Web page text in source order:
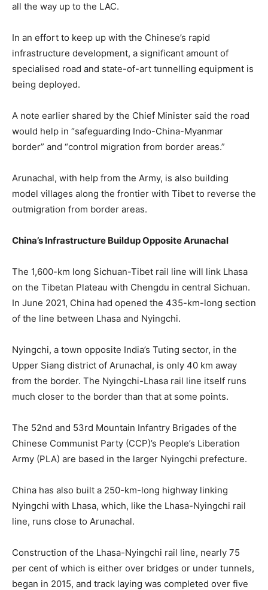
all the way up to the LAC.
In an effort to keep up with the Chinese’s rapid
infrastructure development, a significant amount of
specialised road and state-of-art tunnelling equipment is
being deployed.
A note earlier shared by the Chief Minister said the road
would help in “safeguarding Indo-China-Myanmar
border” and “control migration from border areas.”
Arunachal, with help from the Army, is also building
model villages along the frontier with Tibet to reverse the
outmigration from border areas.
China’s Infrastructure Buildup Opposite Arunachal
The 1,600-km long Sichuan-Tibet rail line will link Lhasa
on the Tibetan Plateau with Chengdu in central Sichuan.
In June 2021, China had opened the 435-km-long section
of the line between Lhasa and Nyingchi.
Nyingchi, a town opposite India’s Tuting sector, in the
Upper Siang district of Arunachal, is only 40 km away
from the border. The Nyingchi-Lhasa rail line itself runs
much closer to the border than that at some points.
The 52nd and 53rd Mountain Infantry Brigades of the
Chinese Communist Party (CCP)’s People’s Liberation
Army (PLA) are based in the larger Nyingchi prefecture.
China has also built a 250-km-long highway linking
Nyingchi with Lhasa, which, like the Lhasa-Nyingchi rail
line, runs close to Arunachal.
Construction of the Lhasa-Nyingchi rail line, nearly 75
per cent of which is either over bridges or under tunnels,
began in 2015, and track laying was completed over five